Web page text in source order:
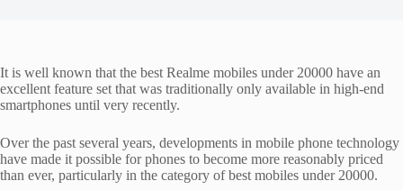
It is well known that the best Realme mobiles under 20000 have an
excellent feature set that was traditionally only available in high-end
smartphones until very recently.
Over the past several years, developments in mobile phone technology
have made it possible for phones to become more reasonably priced
than ever, particularly in the category of best mobiles under 20000.